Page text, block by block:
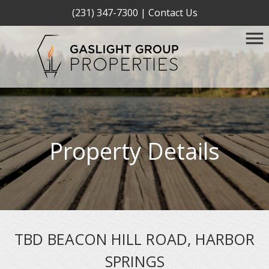
(231) 347-7300 | Contact Us
Property Details
TBD BEACON HILL ROAD, HARBOR
SPRINGS